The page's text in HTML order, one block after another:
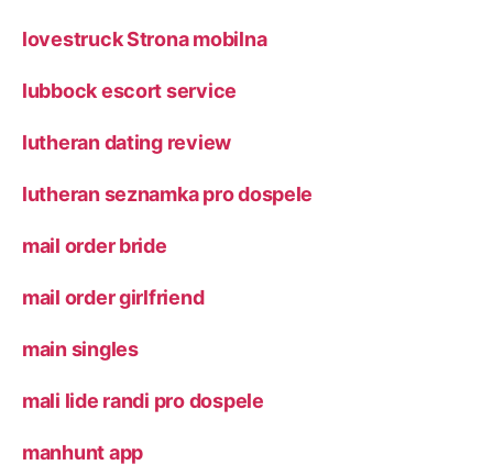
lovestruck Strona mobilna
lubbock escort service
lutheran dating review
lutheran seznamka pro dospele
mail order bride
mail order girlfriend
main singles
mali lide randi pro dospele
manhunt app